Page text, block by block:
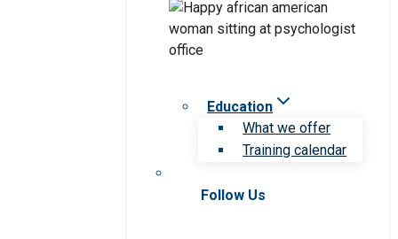
Education
What we offer
Training calendar
Follow Us